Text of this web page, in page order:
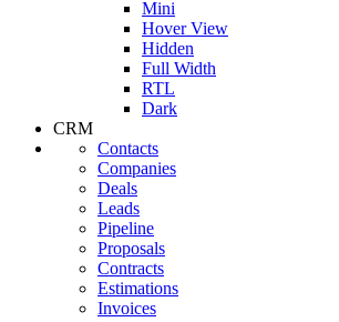
Mini
Hover View
Hidden
Full Width
RTL
Dark
CRM
Contacts
Companies
Deals
Leads
Pipeline
Proposals
Contracts
Estimations
Invoices